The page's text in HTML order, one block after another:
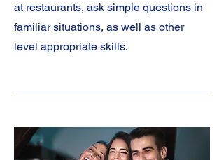
at restaurants, ask simple questions in
familiar situations, as well as other
level appropriate skills.